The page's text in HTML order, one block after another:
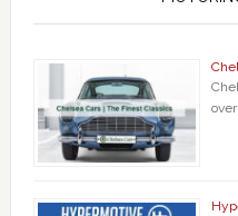
over